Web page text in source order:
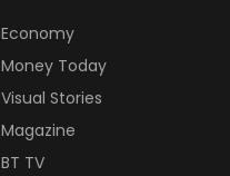
Economy
Money Today
Visual Stories
Magazine
BT TV